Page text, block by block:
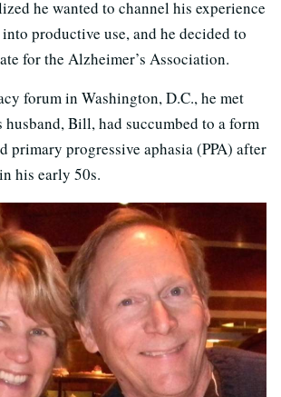
he wanted to channel his experience
productive use, and he decided to
for the Alzheimer’s Association.
forum in Washington, D.C., he met
husband, Bill, had succumbed to a form
primary progressive aphasia (PPA) after
his early 50s.